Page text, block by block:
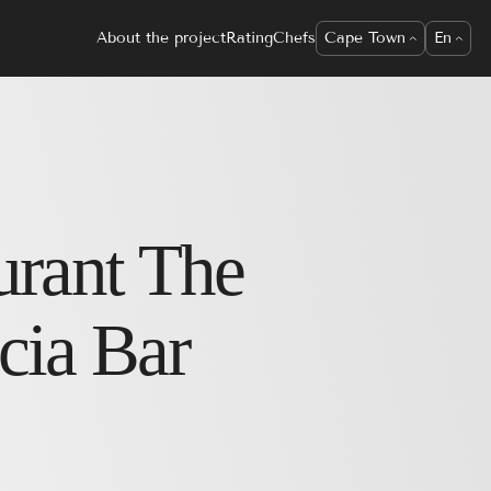
About the projectRatingChefs Cape Town En
The
Bar